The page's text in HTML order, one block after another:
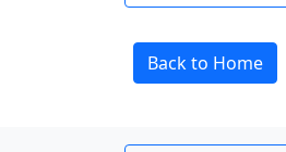
Back to Home